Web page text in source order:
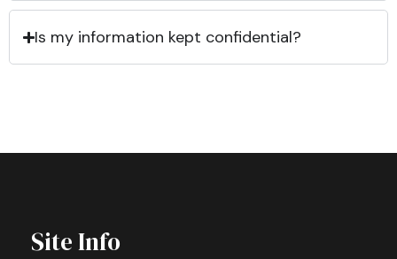
Is my information kept confidential?
Site Info